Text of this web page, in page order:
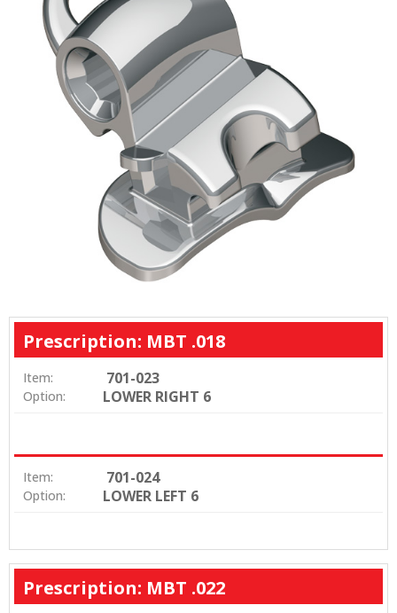
Prescription: MBT .018
Item: 701-023
Option: LOWER RIGHT 6
Item: 701-024
Option: LOWER LEFT 6
Prescription: MBT .022